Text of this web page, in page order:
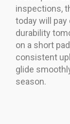
inspections,
today will
durability
on a short
consistent
glide
season.